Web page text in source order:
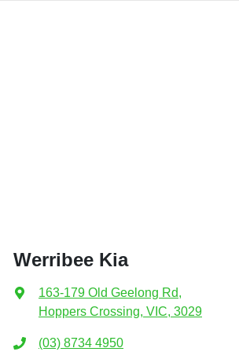
Werribee Kia
163-179 Old Geelong Rd,
Hoppers Crossing, VIC, 3029
(03) 8734 4950